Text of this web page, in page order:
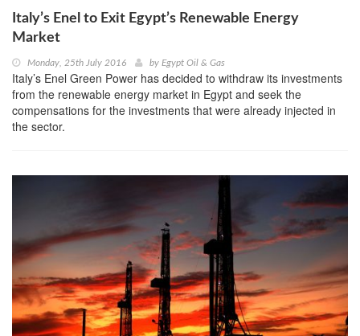
Italy’s Enel to Exit Egypt’s Renewable Energy
Market
Monday, 25th July 2016 by Egypt Oil & Gas
Italy’s Enel Green Power has decided to withdraw its investments
from the renewable energy market in Egypt and seek the
compensations for the investments that were already injected in
the sector.